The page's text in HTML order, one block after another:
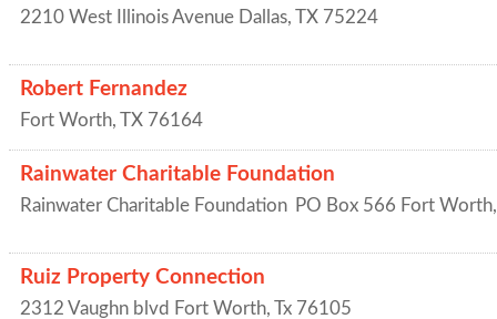
2210 West Illinois Avenue Dallas, TX 75224
Robert Fernandez
Fort Worth, TX 76164
Rainwater Charitable Foundation
Rainwater Charitable Foundation PO Box 566 Fort Worth
Ruiz Property Connection
2312 Vaughn blvd Fort Worth, Tx 76105